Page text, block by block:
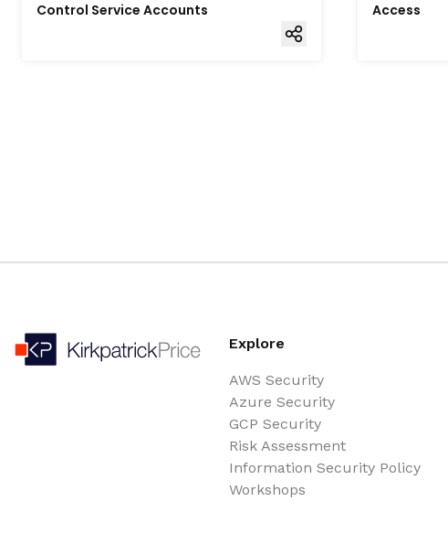
Control Service Accounts
Access
Explore
AWS Security
Azure Security
GCP Security
Risk Assessment
Information Security Policy
Workshops